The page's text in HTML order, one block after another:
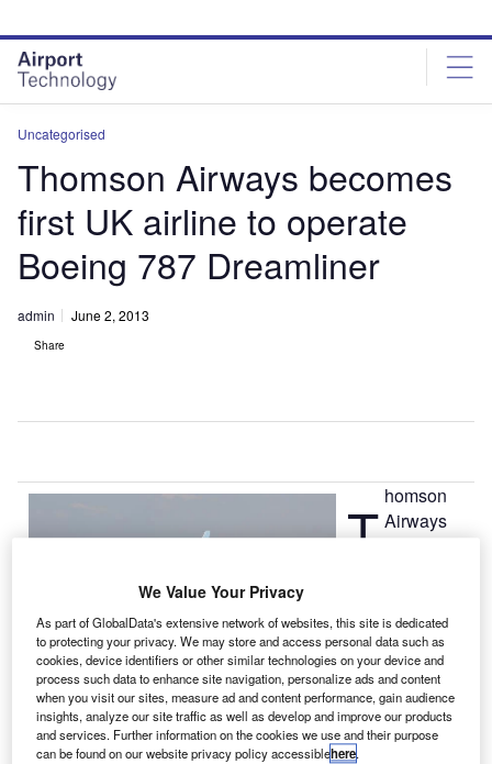
site
menu
page
content
Uncategorised
Thomson Airways becomes
first UK airline to operate
Boeing 787 Dreamliner
admin June 2, 2013
Share
T homson
Airways
787
Dreamliner,
becoming the
first UK airline to operate the wide-body, twin-engine
jetliner.
The new 787, which is the first of eight 787s Thomson
We Value Your Privacy
As part of GlobalData's extensive network of websites, this site is dedicated
to protecting your privacy. We may store and access personal data such as
cookies, device identifiers or other similar technologies on your device and
process such data to enhance site navigation, personalize ads and content
when you visit our sites, measure ad and content performance, gain audience
insights, analyze our site traffic as well as develop and improve our products
and services. Further information on the cookies we use and their purpose
can be found on our website privacy policy accessiblehere.